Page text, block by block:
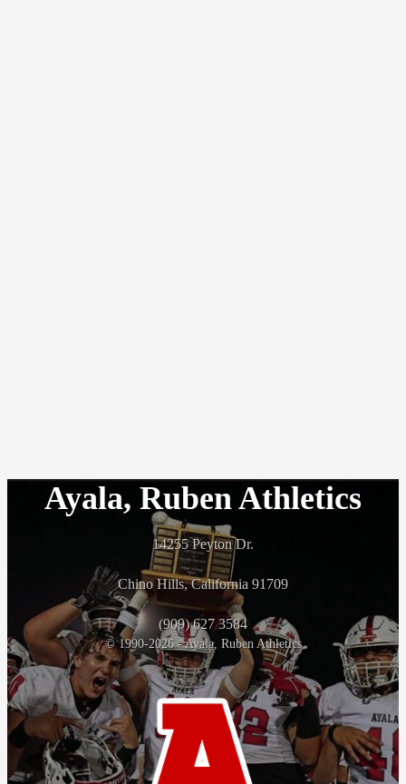
Ayala, Ruben Athletics
14255 Peyton Dr.
Chino Hills, California 91709
(909) 627 3584
© 1990-2026 - Ayala, Ruben Athletics